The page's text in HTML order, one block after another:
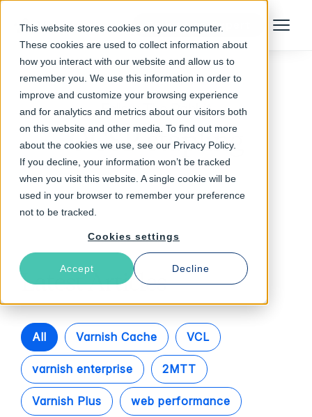
This website stores cookies on your computer.
These cookies are used to collect information about
how you interact with our website and allow us to
remember you. We use this information in order to
improve and customize your browsing experience
and for analytics and metrics about our visitors both
on this website and other media. To find out more
about the cookies we use, see our Privacy Policy.
If you decline, your information won’t be tracked
when you visit this website. A single cookie will be
used in your browser to remember your preference
not to be tracked.
Cookies settings
Accept Decline
Talk to an Expert Menu
Follow The Rabbit
OCSP stapling
Latest Articles
All Varnish Cache VCL
varnish enterprise 2MTT
Varnish Plus web performance